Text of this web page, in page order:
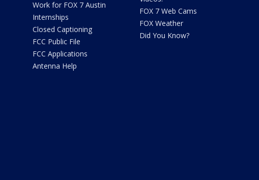
Work for FOX 7 Austin
Internships
Closed Captioning
FCC Public File
FCC Applications
Antenna Help
FOX 7 Web Cams
FOX Weather
Did You Know?